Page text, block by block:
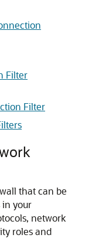
Filter
Filter
that can be
in your
network
roles and